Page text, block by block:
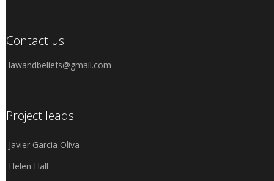
Contact us
lawandbeliefs@gmail.com
Project leads
Javier Garcia Oliva
Helen Hall